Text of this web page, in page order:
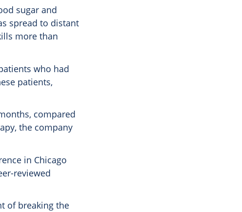
sugar and
spread to distant
more than
who had
patients,
compared
the company
in Chicago
reviewed
of breaking the